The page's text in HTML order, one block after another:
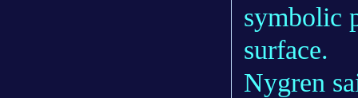
symbolic
surface.
Nygren